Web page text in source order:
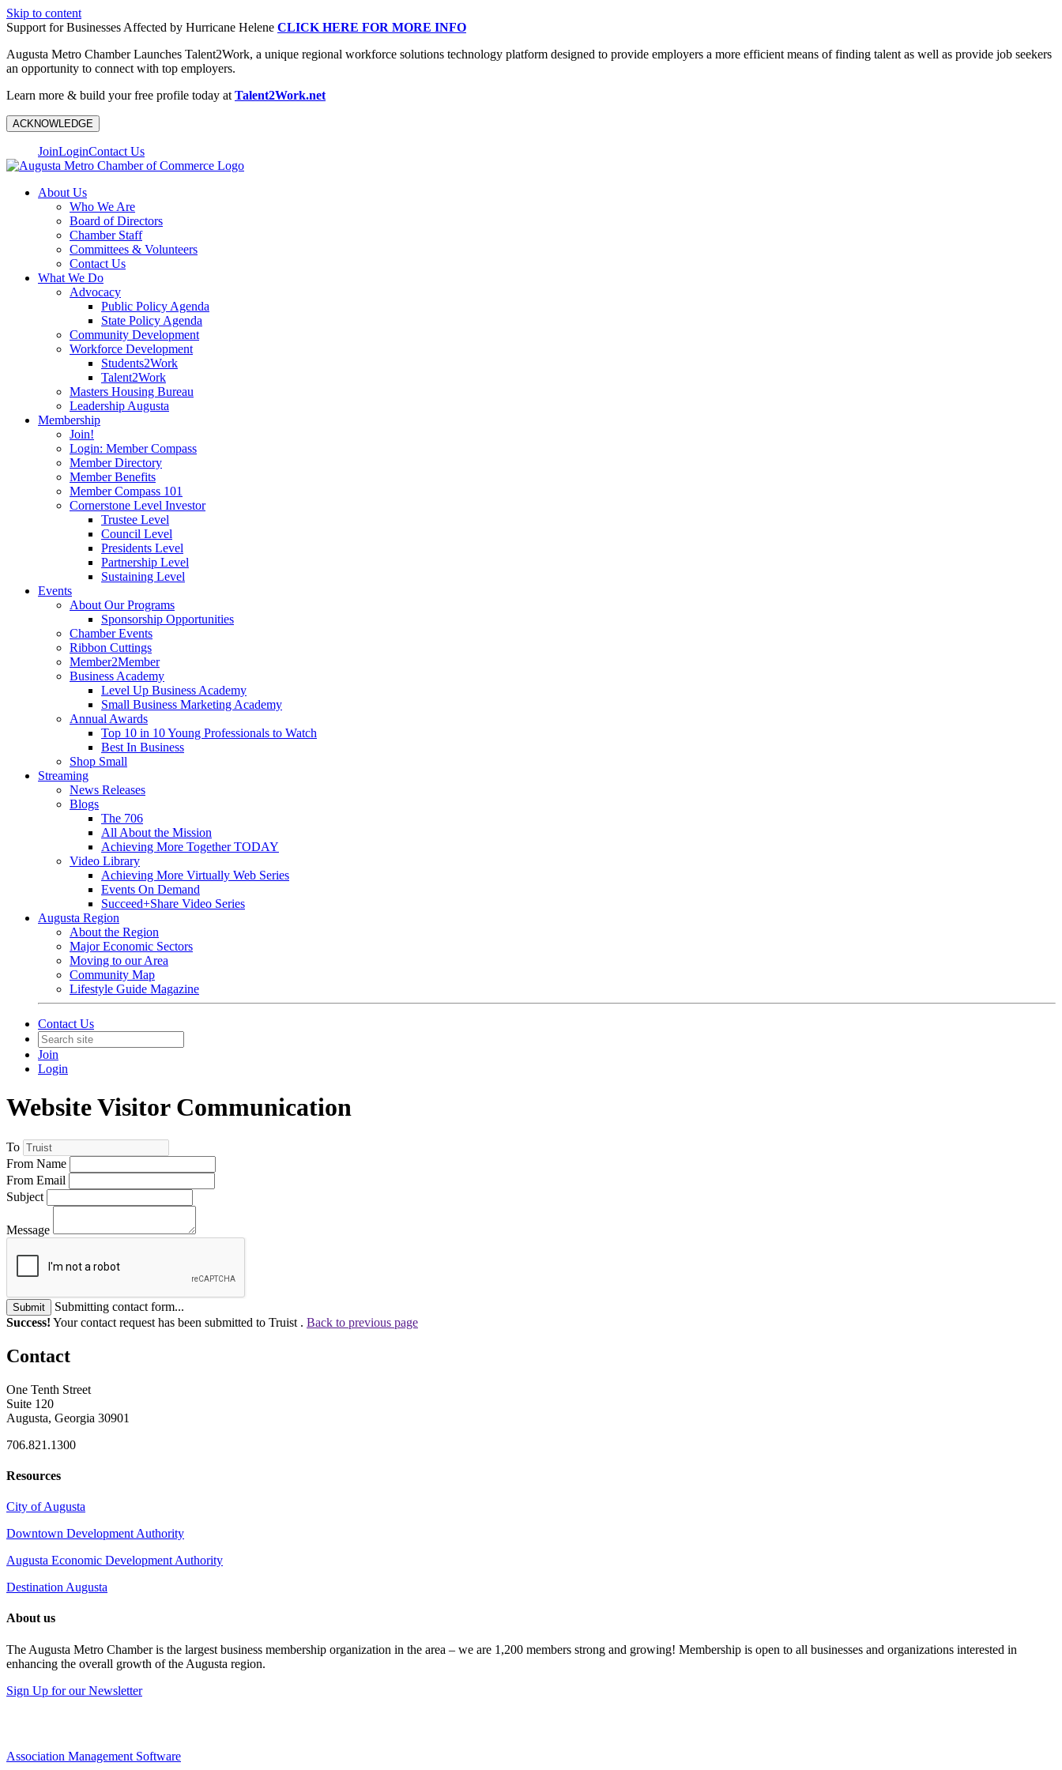
Skip to content
Support for Businesses Affected by Hurricane Helene CLICK HERE FOR MORE INFO
Augusta Metro Chamber Launches Talent2Work, a unique regional workforce solutions technology platform designed to provide employers a more efficient means of finding talent as well as provide job seekers
an opportunity to connect with top employers.
Learn more & build your free profile today at Talent2Work.net
ACKNOWLEDGE
JoinLoginContact Us
About Us
Who We Are
Board of Directors
Chamber Staff
Committees & Volunteers
Contact Us
What We Do
Advocacy
Public Policy Agenda
State Policy Agenda
Community Development
Workforce Development
Students2Work
Talent2Work
Masters Housing Bureau
Leadership Augusta
Membership
Join!
Login: Member Compass
Member Directory
Member Benefits
Member Compass 101
Cornerstone Level Investor
Trustee Level
Council Level
Presidents Level
Partnership Level
Sustaining Level
Events
About Our Programs
Sponsorship Opportunities
Chamber Events
Ribbon Cuttings
Member2Member
Business Academy
Level Up Business Academy
Small Business Marketing Academy
Annual Awards
Top 10 in 10 Young Professionals to Watch
Best In Business
Shop Small
Streaming
News Releases
Blogs
The 706
All About the Mission
Achieving More Together TODAY
Video Library
Achieving More Virtually Web Series
Events On Demand
Succeed+Share Video Series
Augusta Region
About the Region
Major Economic Sectors
Moving to our Area
Community Map
Lifestyle Guide Magazine
Contact Us
Join
Login
Website Visitor Communication
To
From Name
From Email
Subject
Message
Submit
Submitting contact form...
Success! Your contact request has been submitted to Truist . Back to previous page
Contact
One Tenth Street
Suite 120
Augusta, Georgia 30901
706.821.1300
Resources
City of Augusta
Downtown Development Authority
Augusta Economic Development Authority
Destination Augusta
About us
The Augusta Metro Chamber is the largest business membership organization in the area – we are 1,200 members strong and growing! Membership is open to all businesses and organizations interested in
enhancing the overall growth of the Augusta region.
Sign Up for our Newsletter
Association Management Software